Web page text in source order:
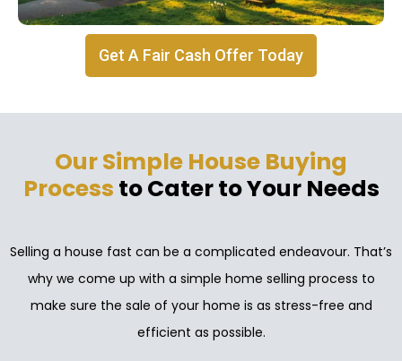
Get A Fair Cash Offer Today
Our Simple House Buying
Process to Cater to Your Needs
Selling a house fast can be a complicated endeavour. That’s
why we come up with a simple home selling process to
make sure the sale of your home is as stress-free and
efficient as possible.